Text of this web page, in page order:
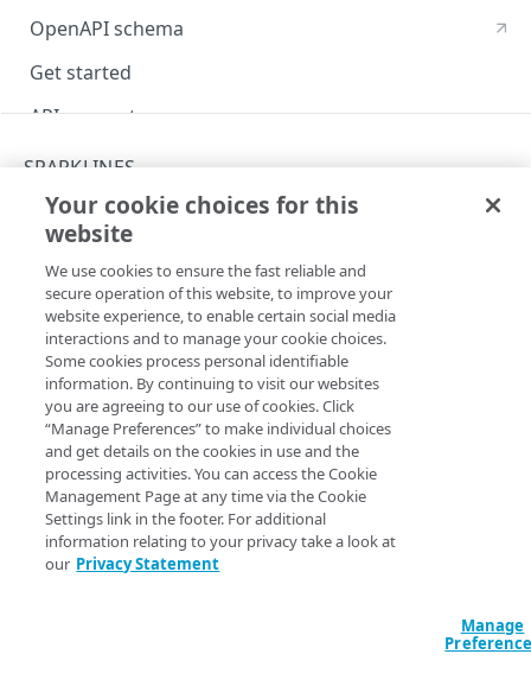
OpenAPI schema
Get started
API concepts
API workflows
API hypermedia
Rate limits
Errors
Problem Details objects
400
401
403
404
405
ACCESS CONTROL DATA
Access control data
List access control data
TEMPLATES
Templates
List templates
SPARKLINES
List sparklines
Copy Page
GET https://{hostname}/alerts/v2
klines
Listssparklines, reports that plot anomalies that trigger
firings over a time series. Each sparkline this operation lists
corresponds to an alert definition. Specify more than one
alert identifier to gather related data from different alerts
for potential use in overlays, for example one sparkline to
identify too much traffic, and another for too little traffic.
Note that sparklines based on adaptive alerts provide
observed data for both anomalies and the full range of
points
. Sparklines based on static alerts only provide
observed data for anomalies
Your cookie choices for this
website
We use cookies to ensure the fast reliable and
secure operation of this website, to improve your
website experience, to enable certain social media
interactions and to manage your cookie choices.
Some cookies process personal identifiable
information. By continuing to visit our websites
you are agreeing to our use of cookies. Click
“Manage Preferences” to make individual choices
and get details on the cookies in use and the
processing activities. You can access the Cookie
Management Page at any time via the Cookie
Settings link in the footer. For additional
information relating to your privacy take a look at
our Privacy Statement
Manage